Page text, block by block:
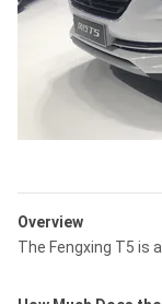
Overview
The Fengxing T5 is